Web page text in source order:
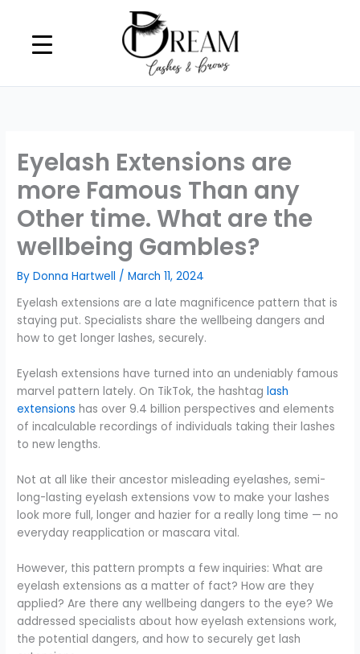
content
Eyelash Extensions are
more Famous Than any
Other time. What are the
wellbeing Gambles?
ByDonna Hartwell /March 11, 2024
Eyelash extensions are a late magnificence pattern that is
staying put. Specialists share the wellbeing dangers and
how to get longer lashes, securely.
Eyelash extensions have turned into an undeniably famous
marvel pattern lately. On TikTok, the hashtaglash
extensions has over 9.4 billion perspectives and elements
of incalculable recordings of individuals taking their lashes
to new lengths.
Not at all like their ancestor misleading eyelashes, semi-
long-lasting eyelash extensions vow to make your lashes
look more full, longer and hazier for a really long time — no
everyday reapplication or mascara vital.
However, this pattern prompts a few inquiries: What are
eyelash extensions as a matter of fact? How are they
applied? Are there any wellbeing dangers to the eye? We
addressed specialists about how eyelash extensions work,
the potential dangers, and how to securely get lash